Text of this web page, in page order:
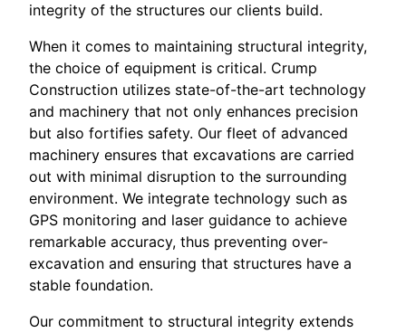
integrity of the structures our clients build.
When it comes to maintaining structural integrity,
the choice of equipment is critical. Crump
Construction utilizes state-of-the-art technology
and machinery that not only enhances precision
but also fortifies safety. Our fleet of advanced
machinery ensures that excavations are carried
out with minimal disruption to the surrounding
environment. We integrate technology such as
GPS monitoring and laser guidance to achieve
remarkable accuracy, thus preventing over-
excavation and ensuring that structures have a
stable foundation.
Our commitment to structural integrity extends